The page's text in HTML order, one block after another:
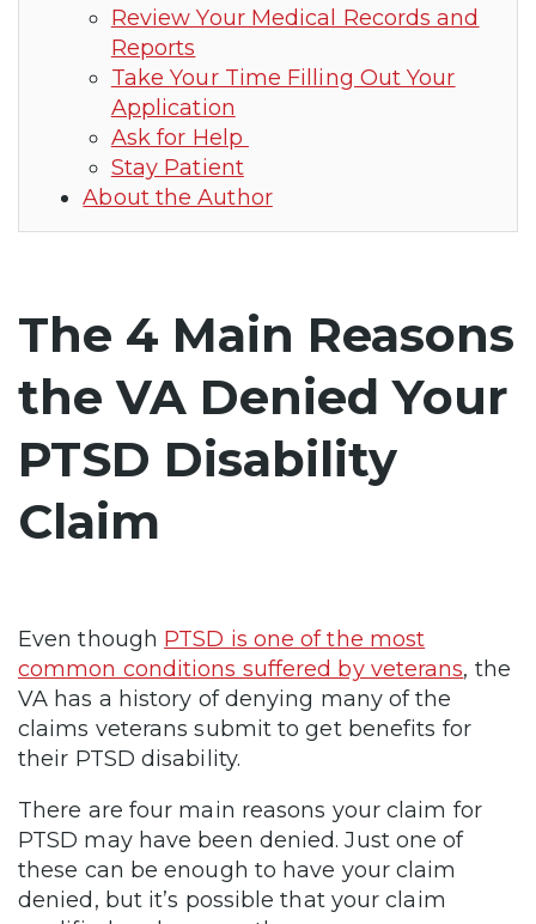
Review Your Medical Records and
Reports
Take Your Time Filling Out Your
Application
Ask for Help
Stay Patient
About the Author
The 4 Main Reasons
the VA Denied Your
PTSD Disability
Claim
Even though PTSD is one of the most
common conditions suffered by veterans, the
VA has a history of denying many of the
claims veterans submit to get benefits for
their PTSD disability.
There are four main reasons your claim for
PTSD may have been denied. Just one of
these can be enough to have your claim
denied, but it’s possible that your claim